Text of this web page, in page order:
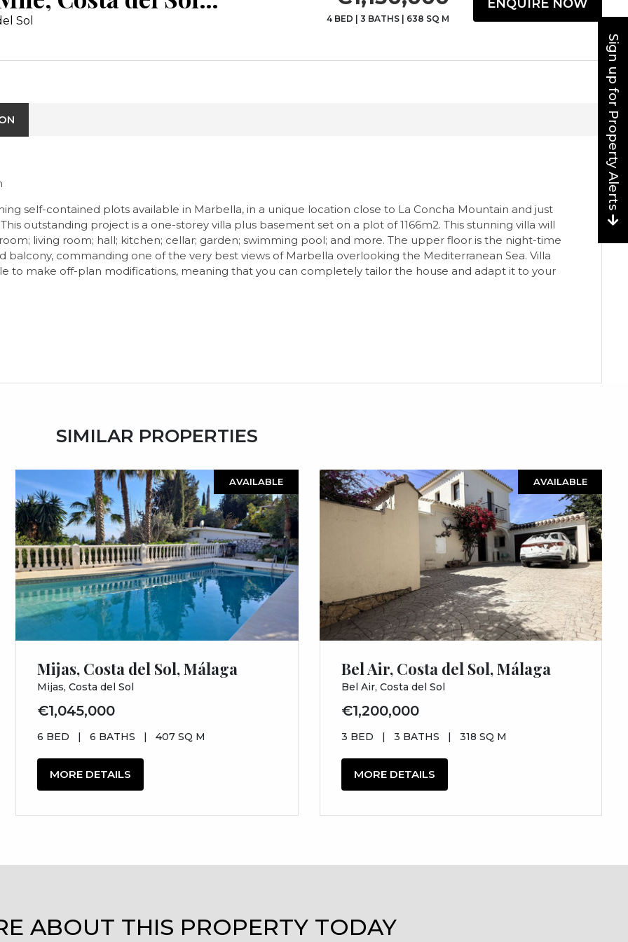
Sol 4 BED 3 BATHS| 638 SQ M
ENQUIRE NOW
self-contained plots available in Marbella, in a unique location close to La Concha Mountain and just
outstanding project is a one-storey villa plus basement set on a plot of 1166m2. This stunning villa will
living room; hall; kitchen; cellar; garden; swimming pool; and more. The upper floor is the night-time
balcony, commanding one of the very best views of Marbella overlooking the Mediterranean Sea. Villa
to make off-plan modifications, meaning that you can completely tailor the house and adapt it to your
SIMILAR PROPERTIES
AVAILABLE
Mijas, Costa del Sol, Málaga
Mijas, Costa del Sol
€1,045,000
6 BED | 6 BATHS | 407 SQ M
MORE DETAILS
AVAILABLE
Bel Air, Costa del Sol, Málaga
Bel Air, Costa del Sol
€1,200,000
3 BED | 3 BATHS | 318 SQ M
MORE DETAILS
ABOUT THIS PROPERTY TODAY
Sign up for Property Alerts